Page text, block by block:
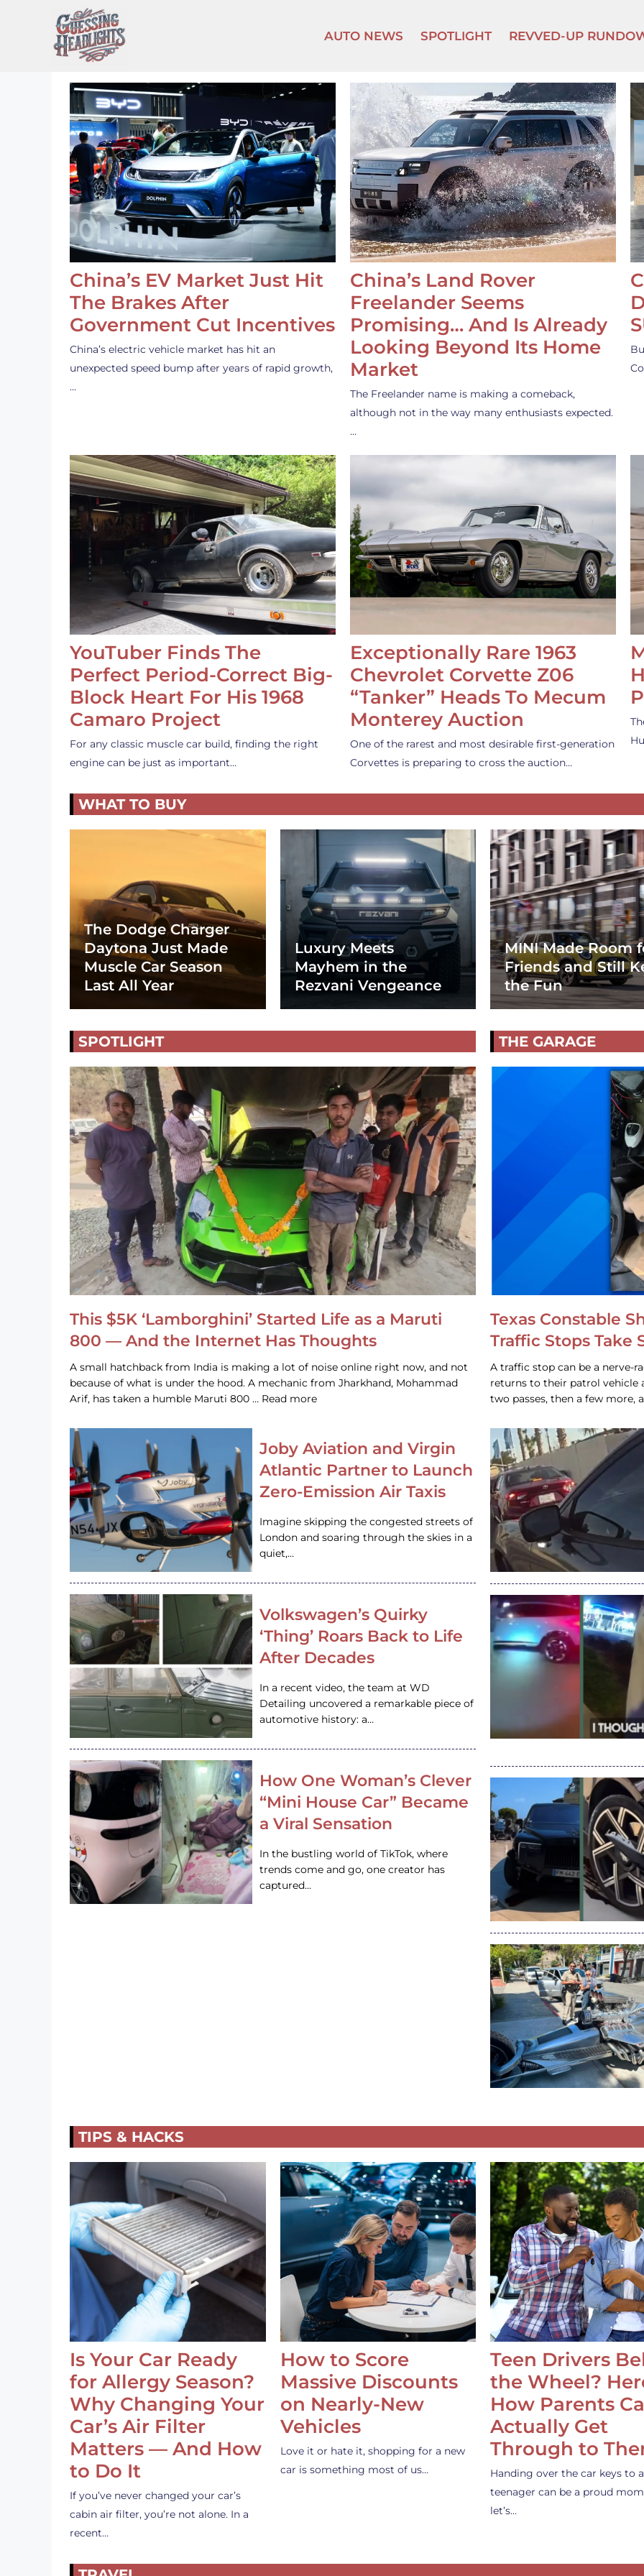
content
AUTO NEWS SPOTLIGHT REVVED-UP
China’s EV Market Just Hit
The Brakes After
Government Cut Incentives
China’s electric vehicle market has hit an
unexpected speed bump after years of rapid growth,
…
China’s Land Rover
Freelander Seems
Promising… And Is Already
Looking Beyond Its Home
Market
The Freelander name is making a comeback,
although not in the way many enthusiasts expected.
…
YouTuber Finds The
Perfect Period-Correct Big-
Block Heart For His 1968
Camaro Project
For any classic muscle car build, finding the right
engine can be just as important…
Exceptionally Rare 1963
Chevrolet Corvette Z06
“Tanker” Heads To Mecum
Monterey Auction
One of the rarest and most desirable first-generation
Corvettes is preparing to cross the auction…
WHAT TO BUY
The Dodge Charger
Daytona Just Made
Muscle Car Season
Last All Year
Luxury Meets
Mayhem in the
Rezvani Vengeance
MINI Made Room
Friends and Still
the Fun
SPOTLIGHT
This $5K ‘Lamborghini’ Started Life as a Maruti
800 — And the Internet Has Thoughts
A small hatchback from India is making a lot of noise online right now, and not
because of what is under the hood. A mechanic from Jharkhand, Mohammad
Arif, has taken a humble Maruti 800 … Read more
Joby Aviation and Virgin
Atlantic Partner to Launch
Zero-Emission Air Taxis
Imagine skipping the congested streets of
London and soaring through the skies in a
quiet,…
Volkswagen’s Quirky
‘Thing’ Roars Back to Life
After Decades
In a recent video, the team at WD
Detailing uncovered a remarkable piece of
automotive history: a…
How One Woman’s Clever
“Mini House Car” Became
a Viral Sensation
In the bustling world of TikTok, where
trends come and go, one creator has
captured…
THE GARAGE
Texas Constable
Traffic Stops Take
A traffic stop can be a nerve-
returns to their patrol vehicle
two passes, then a few more,
TIPS & HACKS
Is Your Car Ready
for Allergy Season?
Why Changing Your
Car’s Air Filter
Matters — And How
to Do It
If you’ve never changed your car’s
cabin air filter, you’re not alone. In a
recent…
How to Score
Massive Discounts
on Nearly-New
Vehicles
Love it or hate it, shopping for a new
car is something most of us…
Teen Drivers
the Wheel?
How Parents
Actually Get
Through to
Handing over the car keys to a
teenager can be a proud
let’s…